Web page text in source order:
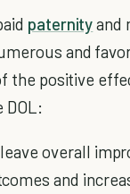
paternityand
and
the positive
DOL:
overall
and